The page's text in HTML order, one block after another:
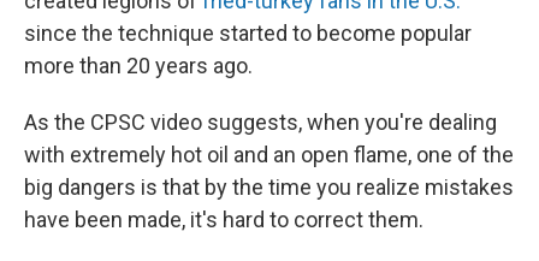
since the technique started to become popular
more than 20 years ago.
As the CPSC video suggests, when you're dealing
with extremely hot oil and an open flame, one of the
big dangers is that by the time you realize mistakes
have been made, it's hard to correct them.